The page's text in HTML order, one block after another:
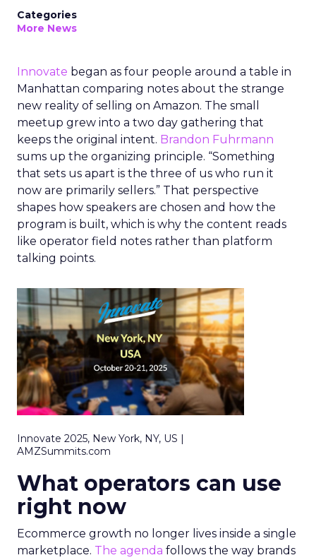
Categories
More News
Innovate began as four people around a table in
Manhattan comparing notes about the strange
new reality of selling on Amazon. The small
meetup grew into a two day gathering that
keeps the original intent. Brandon Fuhrmann
sums up the organizing principle. “Something
that sets us apart is the three of us who run it
now are primarily sellers.” That perspective
shapes how speakers are chosen and how the
program is built, which is why the content reads
like operator field notes rather than platform
talking points.
Innovate 2025, New York, NY, US |
AMZSummits.com
What operators can use
right now
Ecommerce growth no longer lives inside a single
marketplace. The agenda follows the way brands